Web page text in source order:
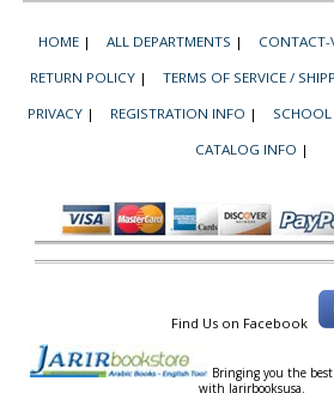
HOME | ALL DEPARTMENTS | CONTACT-
RETURN POLICY | TERMS OF SERVICE /
PRIVACY | REGISTRATION INFO | SCHOOL
CATALOG INFO |
Find Us on Facebook
Bringing you the
with Jarirbooksusa.